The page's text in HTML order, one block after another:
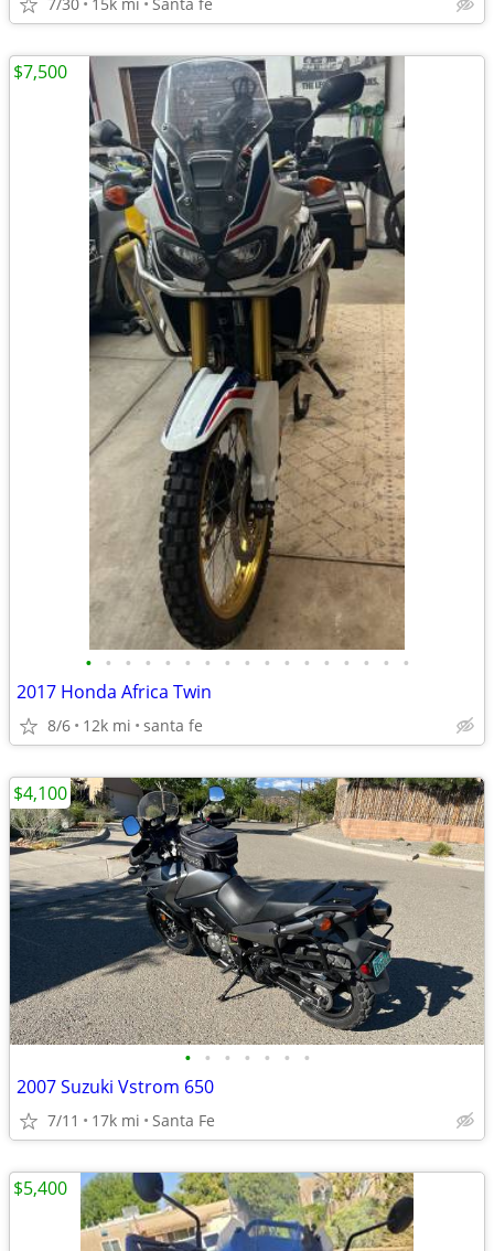
• • • • • • • • • • • • • • • • •
2017 Honda Africa Twin
8/6 12k mi santa fe
$7,500
• • • • • • •
2007 Suzuki Vstrom 650
7/11 17k mi Santa Fe
$4,100
$5,400